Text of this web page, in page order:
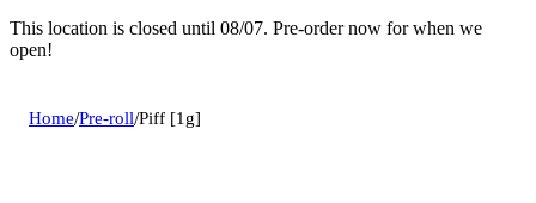
This location is closed until 08/07. Pre-order now for when we
open!
Home/Pre-roll/Piff [1g]